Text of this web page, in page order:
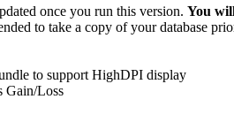
once you run this version. You
to take a copy of your database
to support HighDPI display
Gain/Loss